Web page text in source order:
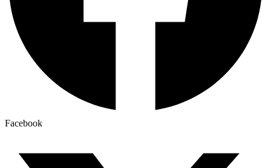
Facebook